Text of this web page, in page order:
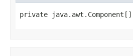
private